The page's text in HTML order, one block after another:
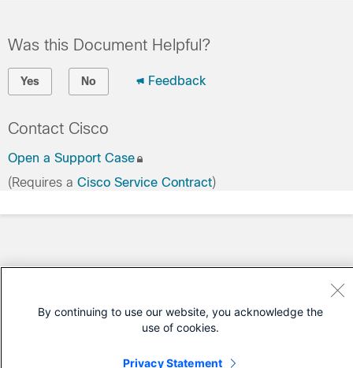
Was this Document Helpful?
Yes No Feedback
Contact Cisco
Open a Support Case
(Requires a Cisco Service Contract)
By continuing to use our website, you acknowledge the
use of cookies.
Privacy Statement